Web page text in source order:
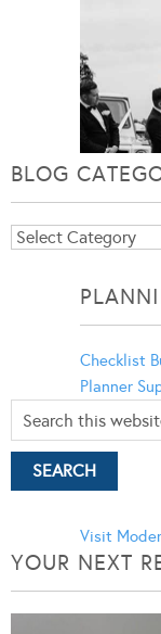
BLOG
Blog
Checklist
Planner
Visit
YOUR NEXT